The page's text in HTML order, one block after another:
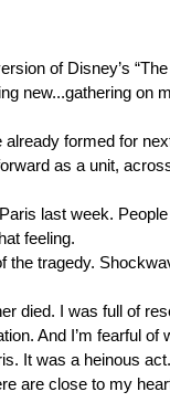
of Disney’s
new...gathering on
formed for
as a unit,
last week.
feeling.
the tragedy.
died. I was full of
And I’m fearful of
It was a heinous
are close to my